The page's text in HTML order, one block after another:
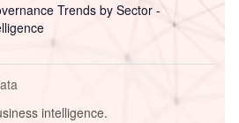
Trends by Sector -
intelligence.